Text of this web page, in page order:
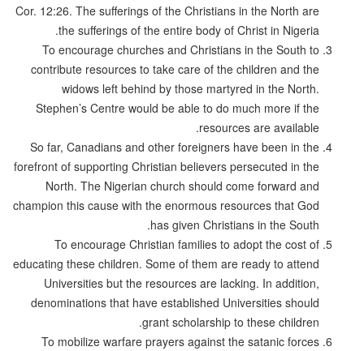
Cor. 12:26. The sufferings of the Christians in the North are
the sufferings of the entire body of Christ in Nigeria.
To encourage churches and Christians in the South to
contribute resources to take care of the children and the
widows left behind by those martyred in the North.
Stephen’s Centre would be able to do much more if the
resources are available.
So far, Canadians and other foreigners have been in the
forefront of supporting Christian believers persecuted in the
North. The Nigerian church should come forward and
champion this cause with the enormous resources that God
has given Christians in the South.
To encourage Christian families to adopt the cost of
educating these children. Some of them are ready to attend
Universities but the resources are lacking. In addition,
denominations that have established Universities should
grant scholarship to these children.
To mobilize warfare prayers against the satanic forces